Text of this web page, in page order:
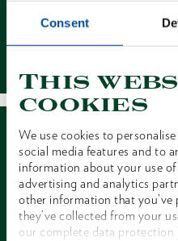
Consent
This
cookies
We use cookies to
social media features and to
information about your use
advertising and analytics
other information that
they’ve collected from your
our complete data protection